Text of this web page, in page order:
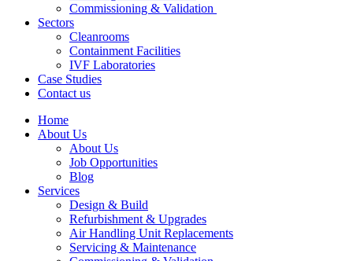
Commissioning & Validation
Sectors
Cleanrooms
Containment Facilities
IVF Laboratories
Case Studies
Contact us
Home
About Us
About Us
Job Opportunities
Blog
Services
Design & Build
Refurbishment & Upgrades
Air Handling Unit Replacements
Servicing & Maintenance